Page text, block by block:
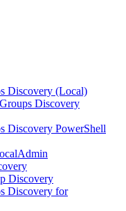
Discovery (Local)
Discovery
Discovery PowerShell
Discovery
Discovery for